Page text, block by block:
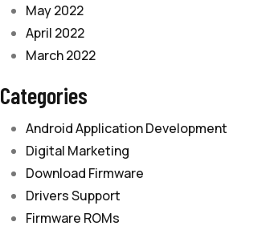
May 2022
April 2022
March 2022
Categories
Android Application Development
Digital Marketing
Download Firmware
Drivers Support
Firmware ROMs